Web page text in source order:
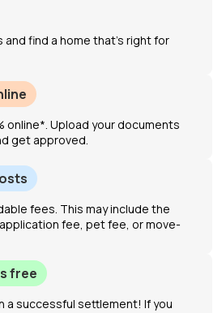
find a home that’s right for
online*. Upload your documents
get approved.
fees. This may include the
fee, pet fee, or move-
free
a successful settlement! If you